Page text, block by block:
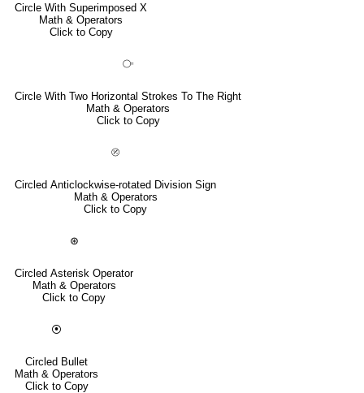
Circle With Superimposed X
Math & Operators
Click to Copy
⧃
Circle With Two Horizontal Strokes To The Right
Math & Operators
Click to Copy
⦼
Circled Anticlockwise-rotated Division Sign
Math & Operators
Click to Copy
⊛
Circled Asterisk Operator
Math & Operators
Click to Copy
⦿
Circled Bullet
Math & Operators
Click to Copy